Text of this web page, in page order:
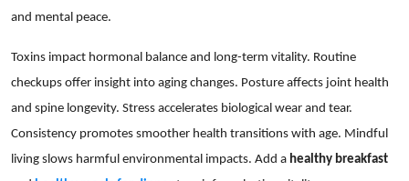
and mental peace.
Toxins impact hormonal balance and long-term vitality. Routine
checkups offer insight into aging changes. Posture affects joint health
and spine longevity. Stress accelerates biological wear and tear.
Consistency promotes smoother health transitions with age. Mindful
living slows harmful environmental impacts. Add a healthy breakfast